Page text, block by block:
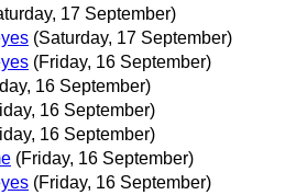
17 September)
(Saturday, 17 September)
(Friday, 16 September)
16 September)
16 September)
16 September)
(Friday, 16 September)
(Friday, 16 September)